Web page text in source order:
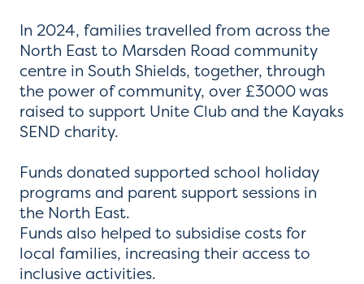
In 2024, families travelled from across the
North East to Marsden Road community
centre in South Shields, together, through
the power of community, over £3000 was
raised to support Unite Club and the Kayaks
SEND charity.
Funds donated supported school holiday
programs and parent support sessions in
the North East.
Funds also helped to subsidise costs for
local families, increasing their access to
inclusive activities.